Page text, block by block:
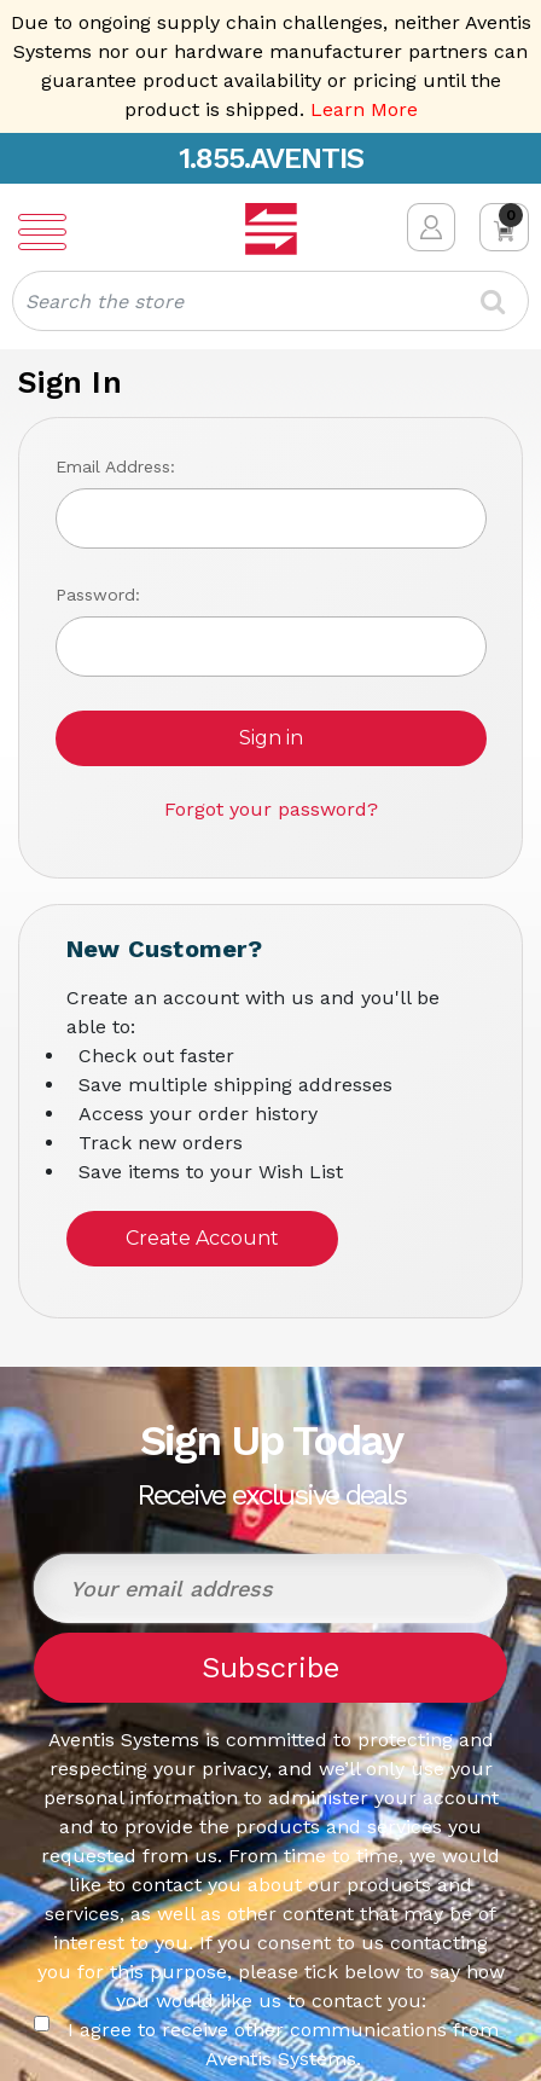
Due to ongoing supply chain challenges, neither Aventis
Systems nor our hardware manufacturer partners can
guarantee product availability or pricing until the
product is shipped. Learn More
1.855.AVENTIS
0
Search
Sign In
Email Address:
Password:
Forgot your password?
New Customer?
Create an account with us and you'll be
able to:
Check out faster
Save multiple shipping addresses
Access your order history
Track new orders
Save items to your Wish List
Create Account
Sign Up Today
Receive exclusive deals
Aventis Systems is committed to protecting and
respecting your privacy, and we’ll only use your
personal information to administer your account
and to provide the products and services you
requested from us. From time to time, we would
like to contact you about our products and
services, as well as other content that may be of
interest to you. If you consent to us contacting
you for this purpose, please tick below to say how
you would like us to contact you:
I agree to receive other communications from
Aventis Systems.